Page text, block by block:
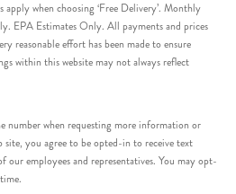
when choosing ‘Free Delivery’. Monthly
EPA Estimates Only. All payments and prices
reasonable effort has been made to ensure
within this website may not always reflect
number when requesting more information or
you agree to be opted-in to receive text
our employees and representatives. You may opt-